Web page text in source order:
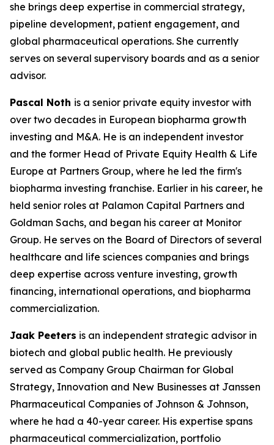
she brings deep expertise in commercial strategy,
pipeline development, patient engagement, and
global pharmaceutical operations. She currently
serves on several supervisory boards and as a senior
advisor.
Pascal Noth is a senior private equity investor with
over two decades in European biopharma growth
investing and M&A. He is an independent investor
and the former Head of Private Equity Health & Life
Europe at Partners Group, where he led the firm's
biopharma investing franchise. Earlier in his career, he
held senior roles at Palamon Capital Partners and
Goldman Sachs, and began his career at Monitor
Group. He serves on the Board of Directors of several
healthcare and life sciences companies and brings
deep expertise across venture investing, growth
financing, international operations, and biopharma
commercialization.
Jaak Peeters is an independent strategic advisor in
biotech and global public health. He previously
served as Company Group Chairman for Global
Strategy, Innovation and New Businesses at Janssen
Pharmaceutical Companies of Johnson & Johnson,
where he had a 40-year career. His expertise spans
pharmaceutical commercialization, portfolio